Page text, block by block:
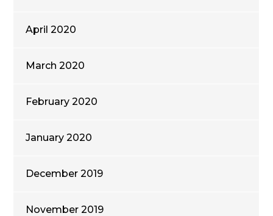
April 2020
March 2020
February 2020
January 2020
December 2019
November 2019